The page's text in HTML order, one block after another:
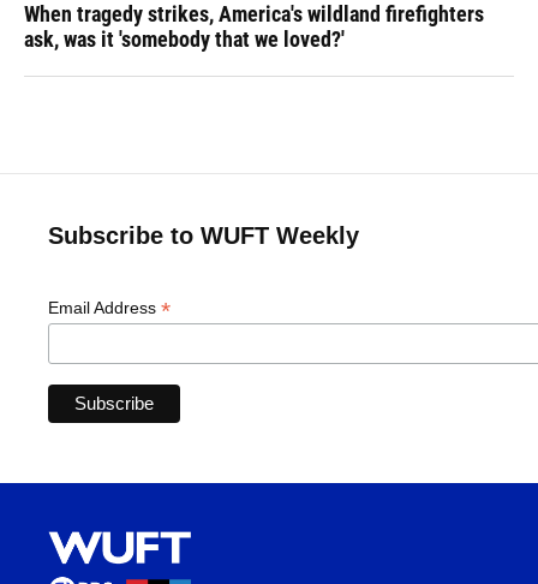
When tragedy strikes, America's wildland firefighters
ask, was it 'somebody that we loved?'
Subscribe to WUFT Weekly
Email Address *